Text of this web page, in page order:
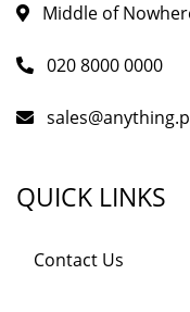
Middle of
020 8000 0000
QUICK LINKS
Contact Us